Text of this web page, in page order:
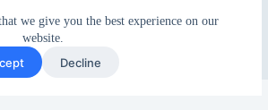
we give you the best experience on our
website.
Decline